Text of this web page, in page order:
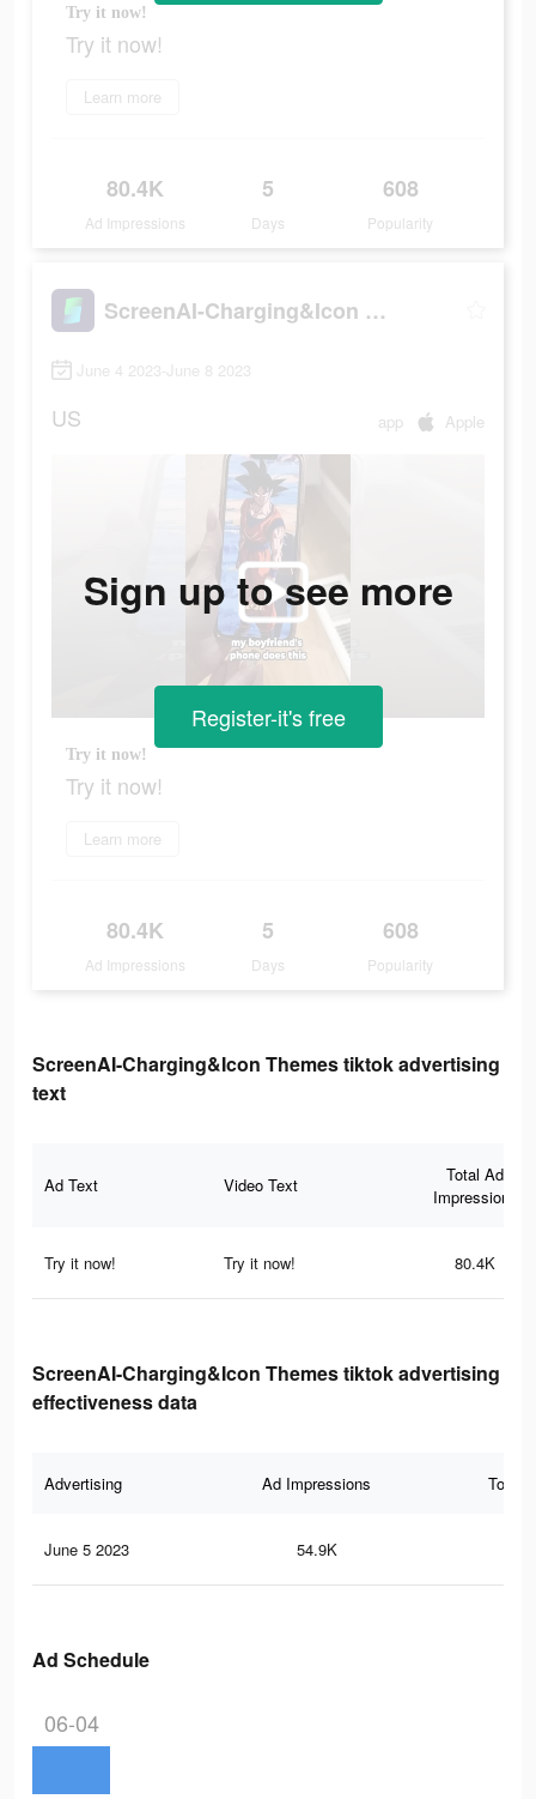
Try it now!
Try it now!
Learn more
80.4K
Ad Impressions
5
Days
608
Popularity
ScreenAI-Charging&Icon Themes
June 4 2023-June 8 2023
US app Apple
Try it now!
Try it now!
Learn more
80.4K
Ad Impressions
5
Days
608
Popularity
Sign up to see more
Register-it's free
ScreenAI-Charging&Icon Themes tiktok advertising
text
Ad Text Video Text
Total Ad
Impressions
Try it now! Try it now! 80.4K
ScreenAI-Charging&Icon Themes tiktok advertising
effectiveness data
Advertising Ad Impressions Total
June 5 2023 54.9K
Ad Schedule
06-04